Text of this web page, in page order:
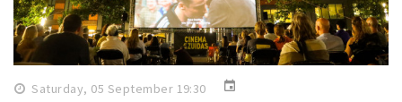
Saturday, 05 September 19:30 event